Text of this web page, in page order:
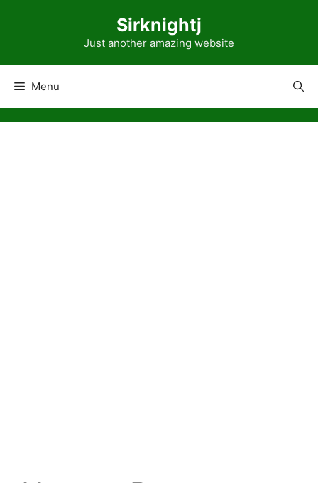
Sirknightj
Just another amazing website
Menu